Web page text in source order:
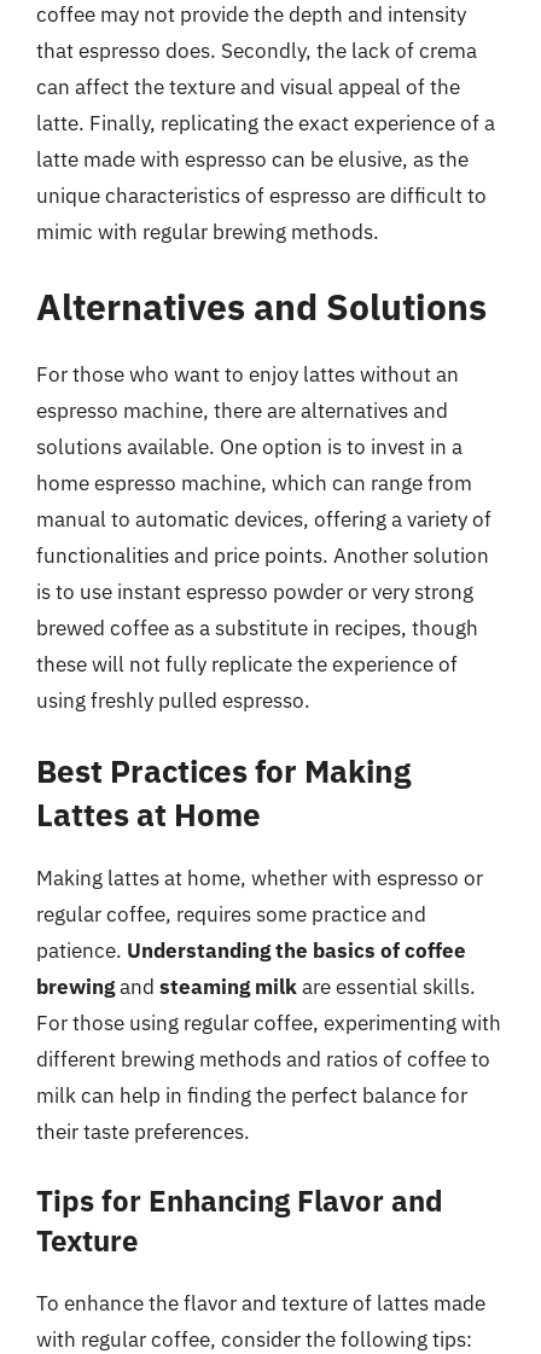
coffee may not provide the depth and intensity
that espresso does. Secondly, the lack of crema
can affect the texture and visual appeal of the
latte. Finally, replicating the exact experience of a
latte made with espresso can be elusive, as the
unique characteristics of espresso are difficult to
mimic with regular brewing methods.
Alternatives and Solutions
For those who want to enjoy lattes without an
espresso machine, there are alternatives and
solutions available. One option is to invest in a
home espresso machine, which can range from
manual to automatic devices, offering a variety of
functionalities and price points. Another solution
is to use instant espresso powder or very strong
brewed coffee as a substitute in recipes, though
these will not fully replicate the experience of
using freshly pulled espresso.
Best Practices for Making
Lattes at Home
Making lattes at home, whether with espresso or
regular coffee, requires some practice and
patience. Understanding the basics of coffee
brewingand steaming milkare essential skills.
For those using regular coffee, experimenting with
different brewing methods and ratios of coffee to
milk can help in finding the perfect balance for
their taste preferences.
Tips for Enhancing Flavor and
Texture
To enhance the flavor and texture of lattes made
with regular coffee, consider the following tips: